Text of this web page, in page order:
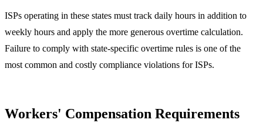
ISPs operating in these states must track daily hours in addition to
weekly hours and apply the more generous overtime calculation.
Failure to comply with state-specific overtime rules is one of the
most common and costly compliance violations for ISPs.
Workers' Compensation Requirements